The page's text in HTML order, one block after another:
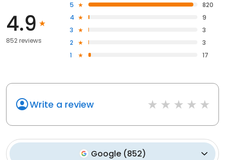
4.9
852 reviews
5
820
4
9
3
3
2
3
1
17
Write a review
Google (852)